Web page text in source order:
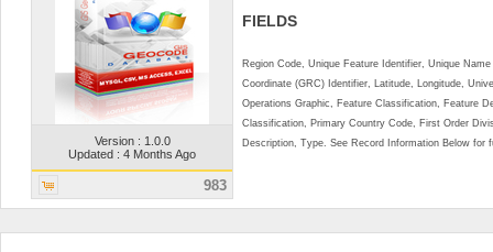
Version : 1.0.0
Updated : 4 Months Ago
983
FIELDS
Region Code, Unique Feature Identifier, Unique
Coordinate (GRC) Identifier, Latitude, Longitude,
Operations Graphic, Feature Classification, Feature
Classification, Primary Country Code, First Order
Description, Type. See Record Information Below for